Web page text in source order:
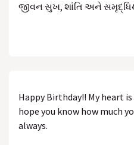
જીવન સુખ, શાંતિ અને
Happy Birthday!! My heart
hope you know how much
always.